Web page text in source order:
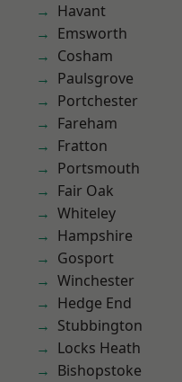
Havant
Emsworth
Cosham
Paulsgrove
Portchester
Fareham
Fratton
Portsmouth
Fair Oak
Whiteley
Hampshire
Gosport
Winchester
Hedge End
Stubbington
Locks Heath
Bishopstoke